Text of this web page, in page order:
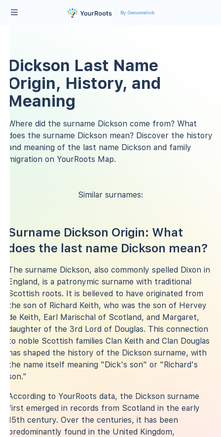
By Genomelink
Dickson Last Name
Origin, History, and
Meaning
Where did the surname Dickson come from? What
does the surname Dickson mean? Discover the history
and meaning of the last name Dickson and family
migration on YourRoots Map.
Similar surnames:
Surname Dickson Origin: What
does the last name Dickson mean?
The surname Dickson, also commonly spelled Dixon in
England, is a patronymic surname with traditional
Scottish roots. It is believed to have originated from
the son of Richard Keith, who was the son of Hervey
de Keith, Earl Marischal of Scotland, and Margaret,
daughter of the 3rd Lord of Douglas. This connection
to noble Scottish families Clan Keith and Clan Douglas
has shaped the history of the Dickson surname, with
the name itself meaning "Dick's son" or "Richard's
son."
According to YourRoots data, the Dickson surname
first emerged in records from Scotland in the early
15th century. Over the centuries, it has been
predominantly found in the United Kingdom,